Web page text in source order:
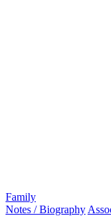
Family
Notes / Biography